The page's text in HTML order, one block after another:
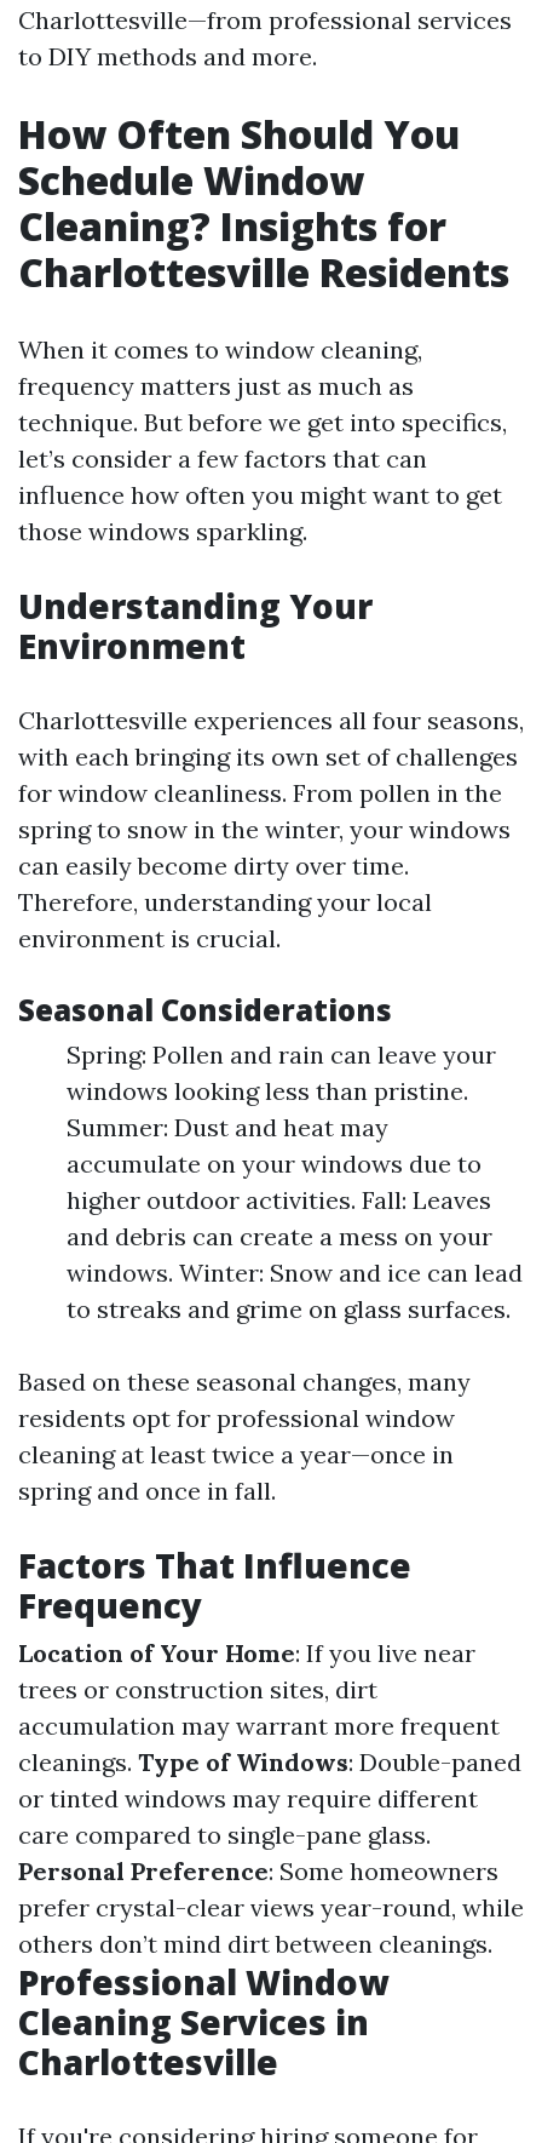
Charlottesville—from professional services
to DIY methods and more.
How Often Should You
Schedule Window
Cleaning? Insights for
Charlottesville Residents
When it comes to window cleaning,
frequency matters just as much as
technique. But before we get into specifics,
let’s consider a few factors that can
influence how often you might want to get
those windows sparkling.
Understanding Your
Environment
Charlottesville experiences all four seasons,
with each bringing its own set of challenges
for window cleanliness. From pollen in the
spring to snow in the winter, your windows
can easily become dirty over time.
Therefore, understanding your local
environment is crucial.
Seasonal Considerations
Spring: Pollen and rain can leave your
windows looking less than pristine.
Summer: Dust and heat may
accumulate on your windows due to
higher outdoor activities. Fall: Leaves
and debris can create a mess on your
windows. Winter: Snow and ice can lead
to streaks and grime on glass surfaces.
Based on these seasonal changes, many
residents opt for professional window
cleaning at least twice a year—once in
spring and once in fall.
Factors That Influence
Frequency
Location of Your Home: If you live near
trees or construction sites, dirt
accumulation may warrant more frequent
cleanings. Type of Windows: Double-paned
or tinted windows may require different
care compared to single-pane glass.
Personal Preference: Some homeowners
prefer crystal-clear views year-round, while
others don’t mind dirt between cleanings.
Professional Window
Cleaning Services in
Charlottesville
If you're considering hiring someone for